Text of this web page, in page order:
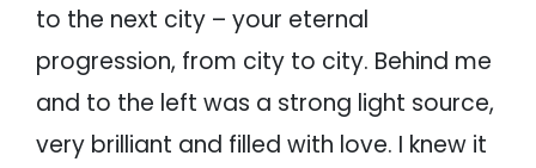
to the next city – your eternal
progression, from city to city. Behind me
and to the left was a strong light source,
very brilliant and filled with love. I knew it